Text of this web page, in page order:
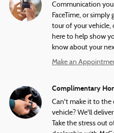
Communication
FaceTime, or simply
tour of your vehicle,
here to help show
know about your
Make an
Complimentary
Can't make it to the
vehicle? We'll
Take the stress out